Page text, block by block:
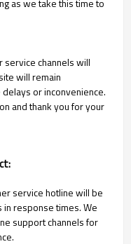
as we take this time to
service channels will
will remain
or inconvenience.
and thank you for your
service hotline will be
response times. We
support channels for